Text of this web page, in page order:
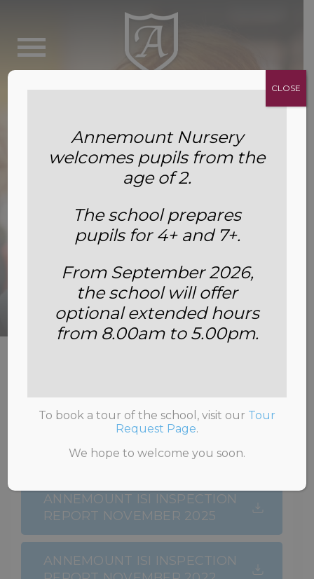
Inspection Reports
ANNEMOUNT ISI INSPECTION
REPORT NOVEMBER 2025
ANNEMOUNT ISI INSPECTION
Annemount Nursery
welcomes pupils from the
age of 2.
The school prepares
pupils for 4+ and 7+.
From September 2026,
the school will offer
optional extended hours
from 8.00am to 5.00pm.
To book a tour of the school, visit our Tour
Request Page.
We hope to welcome you soon.
CLOSE